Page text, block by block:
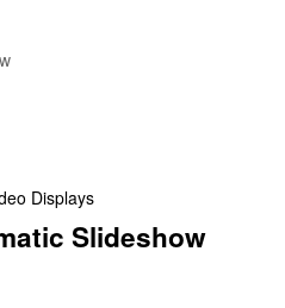
Displays
Slideshow